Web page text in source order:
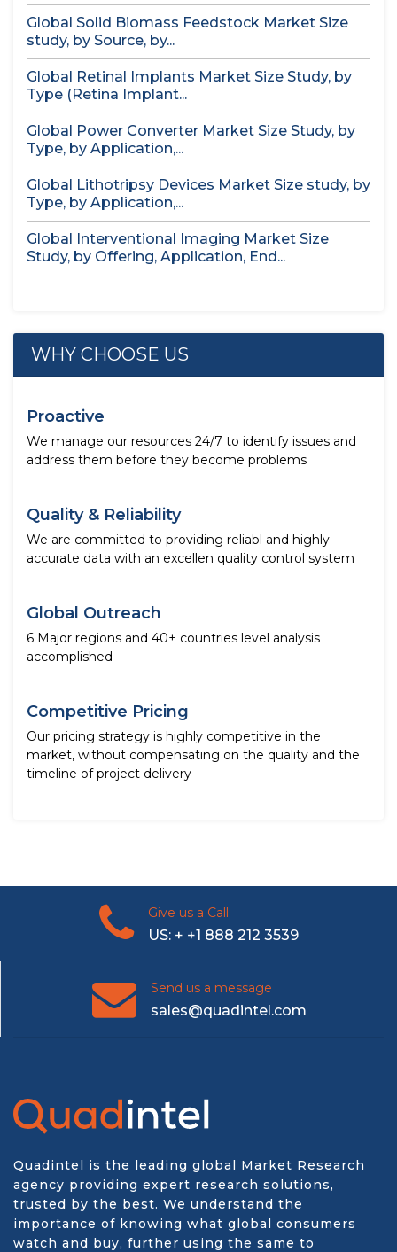
Global Solid Biomass Feedstock Market Size
study, by Source, by...
Global Retinal Implants Market Size Study, by
Type (Retina Implant...
Global Power Converter Market Size Study, by
Type, by Application,...
Global Lithotripsy Devices Market Size study, by
Type, by Application,...
Global Interventional Imaging Market Size
Study, by Offering, Application, End...
WHY CHOOSE US
Proactive
We manage our resources 24/7 to identify issues and
address them before they become problems
Quality & Reliability
We are committed to providing reliabl and highly
accurate data with an excellen quality control system
Global Outreach
6 Major regions and 40+ countries level analysis
accomplished
Competitive Pricing
Our pricing strategy is highly competitive in the
market, without compensating on the quality and the
timeline of project delivery
Give us a Call
US: + +1 888 212 3539
Send us a message
sales@quadintel.com
Quadintel is the leading global Market Research
agency providing expert research solutions,
trusted by the best. We understand the
importance of knowing what global consumers
watch and buy, further using the same to